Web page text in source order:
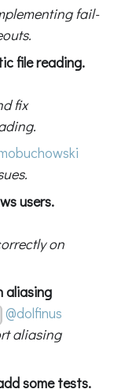
fail-
file reading.
fix
users.
on
aliasing
@dolfinus
aliasing
some tests.